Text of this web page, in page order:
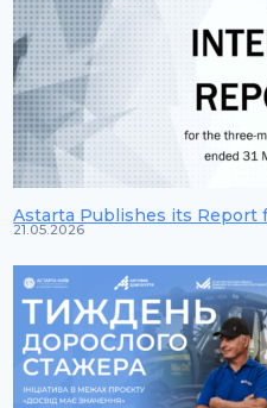
Astarta Publishes its Report
21.05.2026